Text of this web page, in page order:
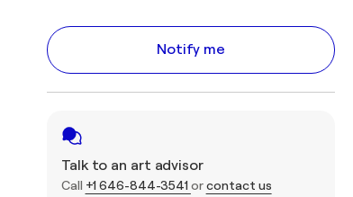
Notify me
Talk to an art advisor
Call +1 646-844-3541 orcontact us